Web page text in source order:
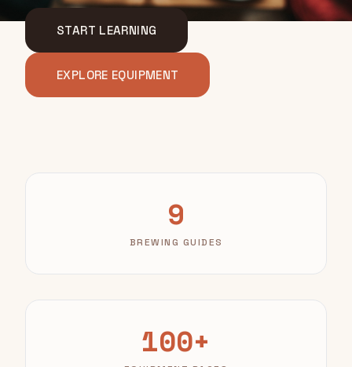
START LEARNING
EXPLORE EQUIPMENT
9
BREWING GUIDES
100+